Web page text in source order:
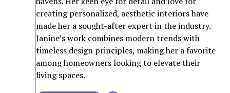
creating personalized, aesthetic interiors have
made her a sought-after expert in the industry.
Janine’s work combines modern trends with
timeless design principles, making her a favorite
among homeowners looking to elevate their
living spaces.